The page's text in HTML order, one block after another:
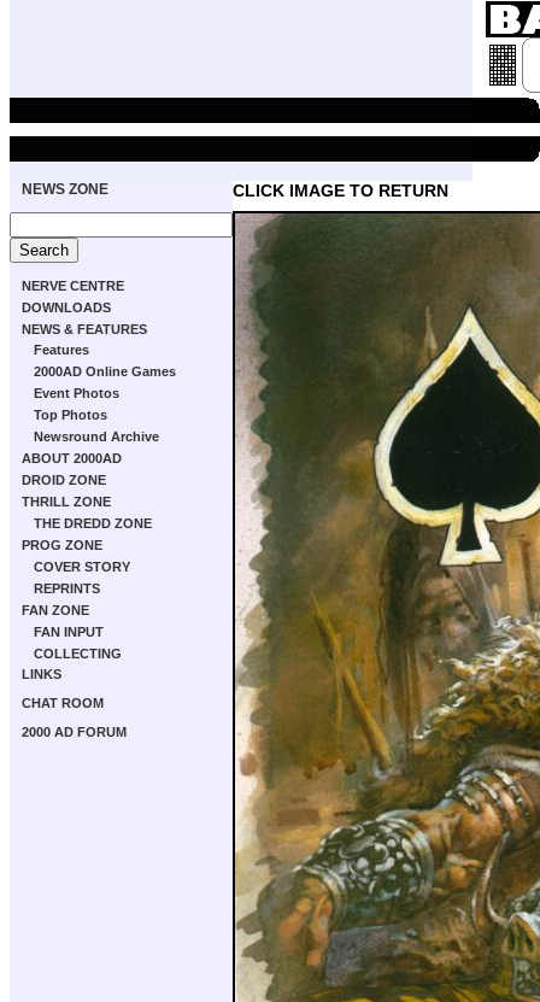
NEWS ZONE
NERVE CENTRE
DOWNLOADS
NEWS & FEATURES
Features
2000AD Online Games
Event Photos
Top Photos
Newsround Archive
ABOUT 2000AD
DROID ZONE
THRILL ZONE
THE DREDD ZONE
PROG ZONE
COVER STORY
REPRINTS
FAN ZONE
FAN INPUT
COLLECTING
LINKS
CHAT ROOM
2000 AD FORUM
CLICK IMAGE TO RETURN